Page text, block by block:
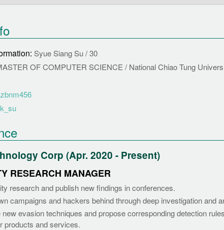
Syue Siang Su / 30
OF COMPUTER SCIENCE / National Chiao Tung
Corp (Apr. 2020 - Present)
RESEARCH MANAGER
research and publish new findings in conferences.
campaigns and hackers behind through deep investigation and
new evasion techniques and propose corresponding detection
products and services.